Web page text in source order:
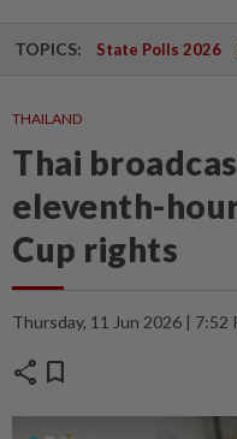
TOPICS: State Polls 2026
THAILAND
Thai
eleventh-
Cup rights
Thursday, 11 Jun 2026 | 7:52
share bookmark